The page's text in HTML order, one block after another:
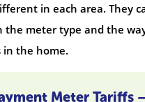
in each area. They
the meter type and the
in the home.
Meter Tariffs